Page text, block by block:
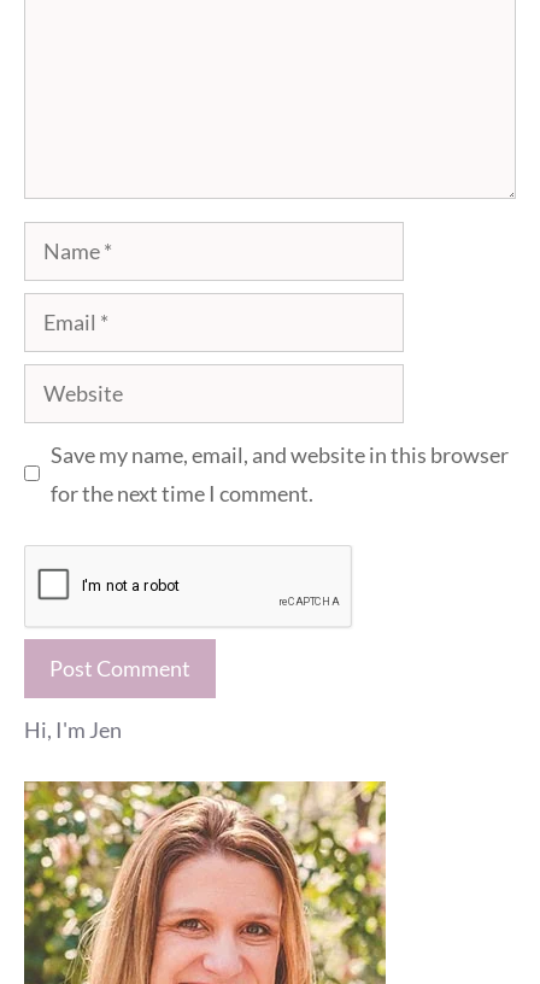
Name
Email
Website
Save my name, email, and website in this browser
for the next time I comment.
Hi, I'm Jen